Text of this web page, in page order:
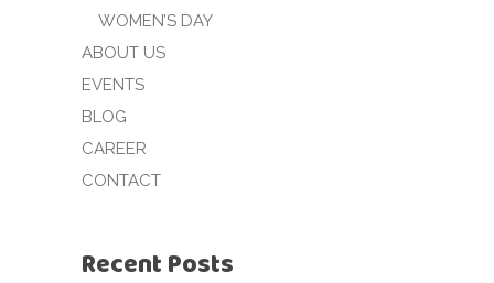
WOMEN’S DAY
ABOUT US
EVENTS
BLOG
CAREER
CONTACT
Recent Posts